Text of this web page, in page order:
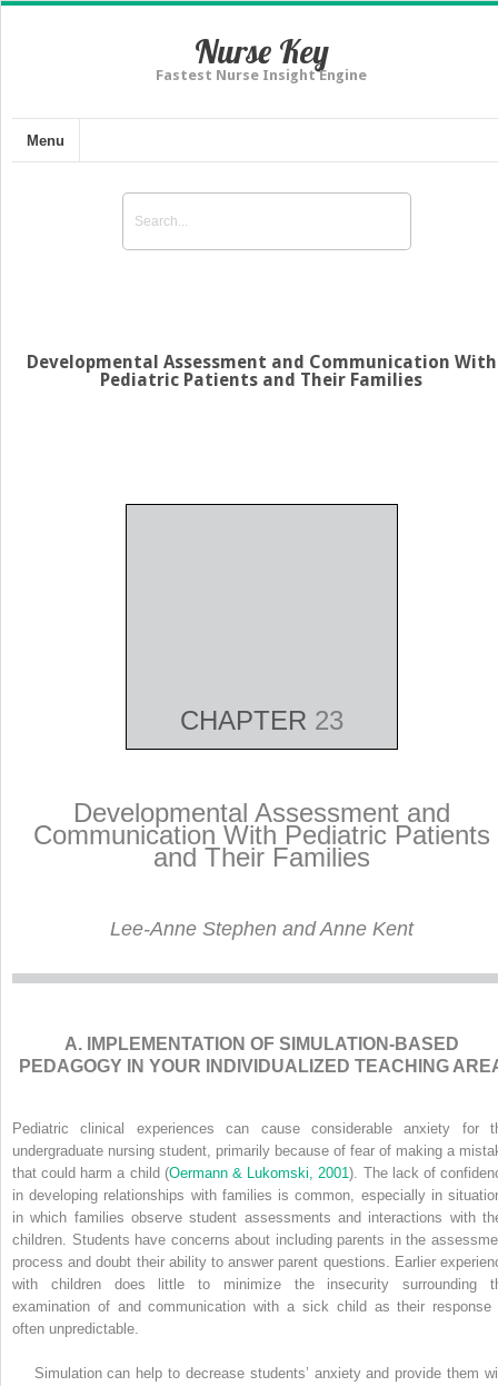
Nurse Key
Fastest Nurse Insight Engine
Menu
Developmental Assessment and Communication With
Pediatric Patients and Their Families
CHAPTER 23
Developmental Assessment and
Communication With Pediatric Patients
and Their Families
Lee-Anne Stephen and Anne Kent
A. IMPLEMENTATION OF SIMULATION-BASED
PEDAGOGY IN YOUR INDIVIDUALIZED TEACHING
Pediatric clinical experiences can cause considerable anxiety for
undergraduate nursing student, primarily because of fear of making a
that could harm a child (Oermann & Lukomski, 2001). The lack of
in developing relationships with families is common, especially in
in which families observe student assessments and interactions with
children. Students have concerns about including parents in the
process and doubt their ability to answer parent questions. Earlier
with children does little to minimize the insecurity surrounding
examination of and communication with a sick child as their response
often unpredictable.
Simulation can help to decrease students’ anxiety and provide them